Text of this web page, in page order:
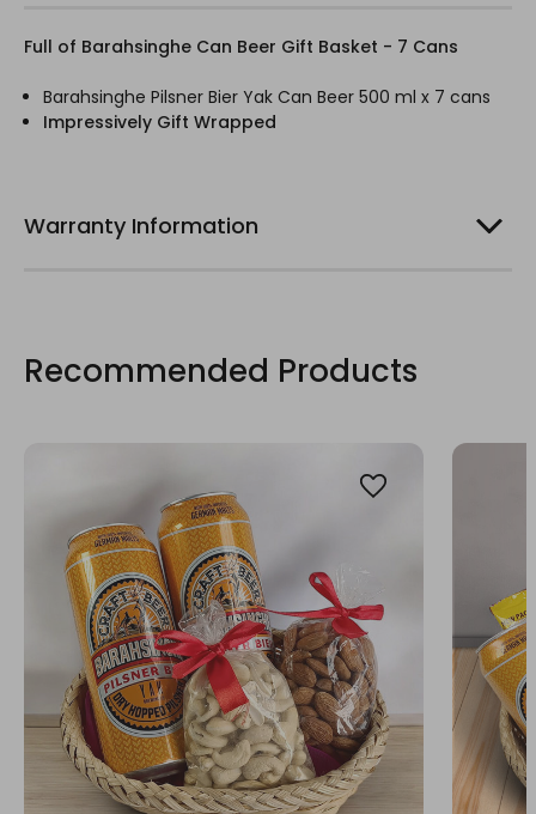
Full of Barahsinghe Can Beer Gift Basket - 7 Cans
Barahsinghe Pilsner Bier Yak Can Beer 500 ml x 7 cans
Impressively Gift Wrapped
Warranty Information
Recommended Products